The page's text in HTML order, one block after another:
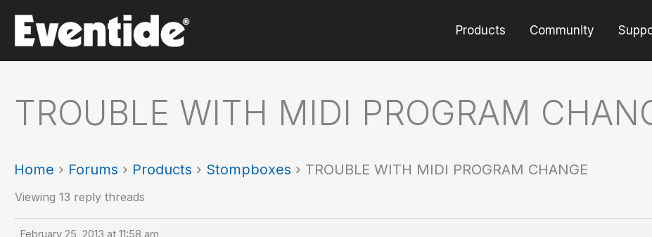
content
Products Community
TROUBLE WITH MIDI PROGRAM
Home › Forums › Products › Stompboxes › TROUBLE WITH MIDI PROGRAM CHANGE
Viewing 13 reply threads
February 25, 2013 at 11:58 am